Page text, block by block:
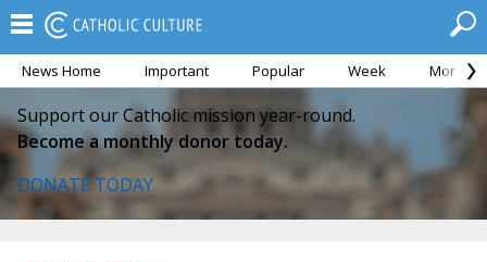
News Home Important Popular Week Month
Support our Catholic mission year-round.
Become a monthly donor today.
DONATE TODAY